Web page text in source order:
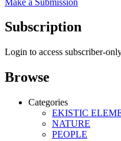
Subscription
Login to access subscriber-
Browse
Categories
EKISTIC
NATURE
PEOPLE